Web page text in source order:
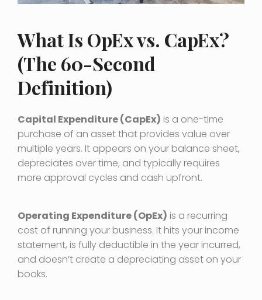
What Is OpEx vs. CapEx?
(The 60-Second
Definition)
Capital Expenditure (CapEx) is a one-time
purchase of an asset that provides value over
multiple years. It appears on your balance sheet,
depreciates over time, and typically requires
more approval cycles and cash upfront.
Operating Expenditure (OpEx) is a recurring
cost of running your business. It hits your income
statement, is fully deductible in the year incurred,
and doesn’t create a depreciating asset on your
books.